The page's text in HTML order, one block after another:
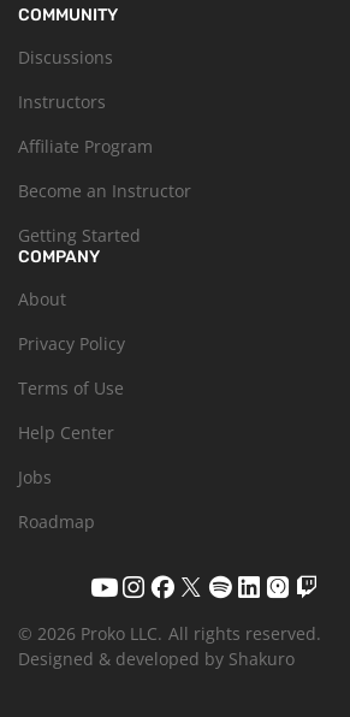
COMMUNITY
Discussions
Instructors
Affiliate Program
Become an Instructor
Getting Started
COMPANY
About
Privacy Policy
Terms of Use
Help Center
Jobs
Roadmap
© 2026 Proko LLC. All rights reserved.
Designed & developed by Shakuro